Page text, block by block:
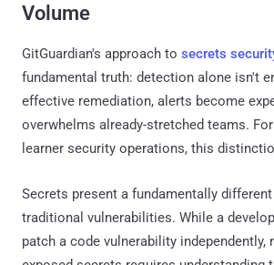
Volume
GitGuardian's approach to secrets
fundamental truth: detection alone isn't
effective remediation, alerts become
overwhelms already-stretched teams.
learner security operations, this
Secrets present a fundamentally
traditional vulnerabilities. While a
patch a code vulnerability independently,